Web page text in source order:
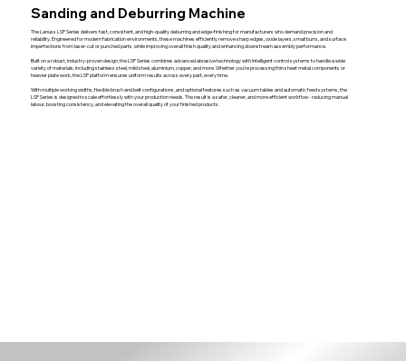
Sanding and Deburring Machine
The Lanuss LSP Series delivers fast, consistent, and high-quality deburring and edge-finishing for manufacturers who demand precision and
reliability. Engineered for modern fabrication environments, these machines efficiently remove sharp edges, oxide layers, small burrs, and surface
imperfections from laser-cut or punched parts, while improving overall finish quality and enhancing downstream assembly performance.
Built on a robust, industry-proven design, the LSP Series combines advanced abrasive technology with intelligent control systems to handle a wide
variety of materials, including stainless steel, mild steel, aluminium, copper, and more. Whether you’re processing thin sheet metal components or
heavier plate work, the LSP platform ensures uniform results across every part, every time.
With multiple working widths, flexible brush and belt configurations, and optional features such as vacuum tables and automatic feed systems, the
LSP Series is designed to scale effortlessly with your production needs. The result is a safer, cleaner, and more efficient workflow - reducing manual
labour, boosting consistency, and elevating the overall quality of your finished products.